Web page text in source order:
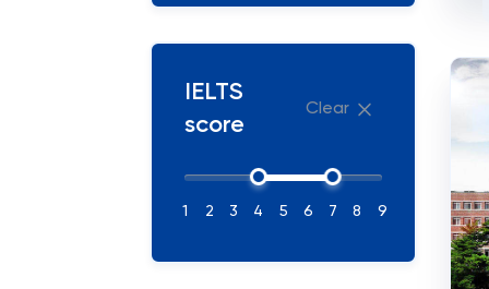
IELTS
score
Clear
1 2 3 4 5 6 7 8 9